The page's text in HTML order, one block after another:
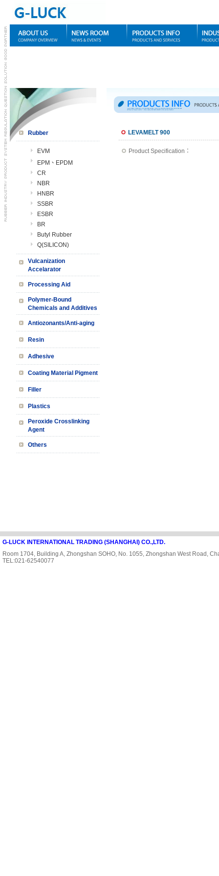
Rubber
EVM
EPM、EPDM
CR
NBR
HNBR
SSBR
ESBR
BR
Butyl Rubber
Q(SILICON)
Vulcanization
Accelarator
Processing Aid
Polymer-Bound
Chemicals and Additives
Antiozonants/Anti-aging
Resin
Adhesive
Coating Material Pigment
Filler
Plastics
Peroxide Crosslinking
Agent
Others
LEVAMELT 900
Product Specification：
G-LUCK INTERNATIONAL TRADING (SHANGHAI) CO.,LTD.
Room 1704, Building A, Zhongshan SOHO, No. 1055, Zhongshan West Road,
TEL:021-62540077